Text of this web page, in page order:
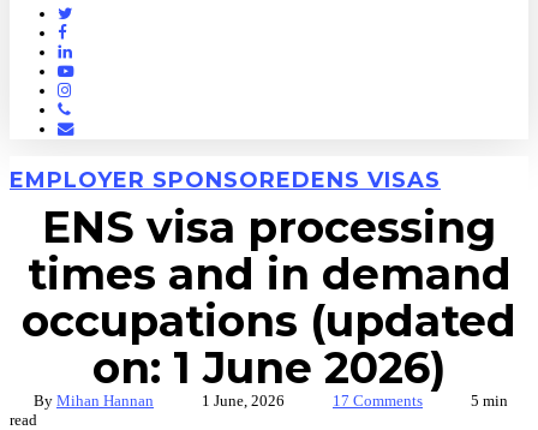
Twitter
Facebook
Linkedin
Youtube
Instagram
Phone
Email
EMPLOYER SPONSOREDENS VISAS
ENS visa processing
times and in demand
occupations (updated
on: 1 June 2026)
By Mihan Hannan 1 June, 2026 17 Comments
5 min
read